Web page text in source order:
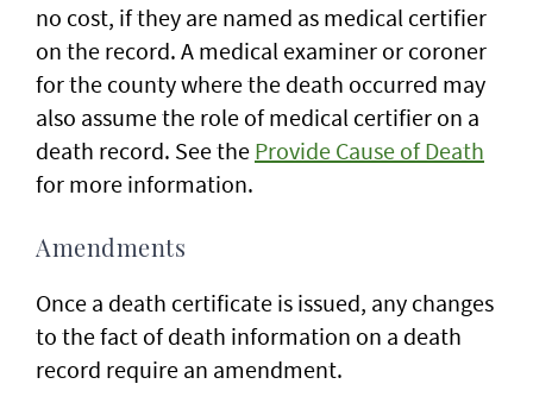
no cost, if they are named as medical certifier
on the record. A medical examiner or coroner
for the county where the death occurred may
also assume the role of medical certifier on a
death record. See the Provide Cause of Death
for more information.
Amendments
Once a death certificate is issued, any changes
to the fact of death information on a death
record require an amendment.